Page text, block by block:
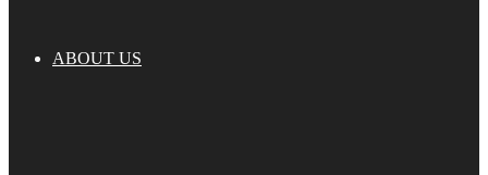
ABOUT US